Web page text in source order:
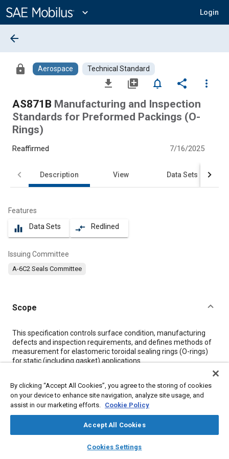
Content
expand_more Login
library_books auto_awesome
SAE AI Chat
arrow_back
lock Aerospace Technical Standard
file_download library_add notifications_none share
more_vert
AS871B Manufacturing and Inspection
Standards for Preformed Packings (O-
Rings)
Reaffirmed 7/16/2025
Description View Data Sets
Features
equalizer Data Sets compare_arrows Redlined
Issuing Committee
A-6C2 Seals Committee
Scope
Content
This specification controls surface condition, manufacturing
defects and inspection requirements, and defines methods of
measurement for elastomeric toroidal sealing rings (O-rings)
for static (including gasket) applications.
Meta Tags
Topics
Seals and gaskets Quality standards
By clicking “Accept All Cookies”, you agree to the storing of cookies
on your device to enhance site navigation, analyze site usage, and
assist in our marketing efforts. Cookie Policy
Accept All Cookies
Cookies Settings